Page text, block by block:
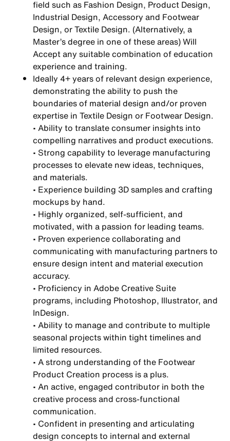
field such as Fashion Design, Product Design,
Industrial Design, Accessory and Footwear
Design, or Textile Design. (Alternatively, a
Master’s degree in one of these areas) Will
Accept any suitable combination of education
experience and training.
Ideally 4+ years of relevant design experience,
demonstrating the ability to push the
boundaries of material design and/or proven
expertise in Textile Design or Footwear Design.
• Ability to translate consumer insights into
compelling narratives and product executions.
• Strong capability to leverage manufacturing
processes to elevate new ideas, techniques,
and materials.
• Experience building 3D samples and crafting
mockups by hand.
• Highly organized, self-sufficient, and
motivated, with a passion for leading teams.
• Proven experience collaborating and
communicating with manufacturing partners to
ensure design intent and material execution
accuracy.
• Proficiency in Adobe Creative Suite
programs, including Photoshop, Illustrator, and
InDesign.
• Ability to manage and contribute to multiple
seasonal projects within tight timelines and
limited resources.
• A strong understanding of the Footwear
Product Creation process is a plus.
• An active, engaged contributor in both the
creative process and cross-functional
communication.
• Confident in presenting and articulating
design concepts to internal and external